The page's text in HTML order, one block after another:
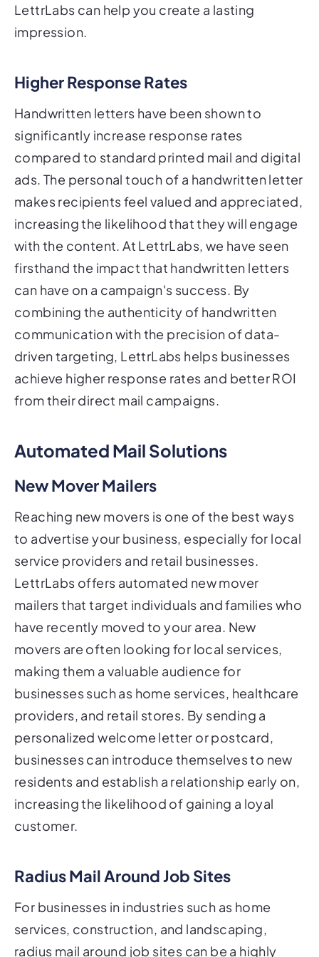
LettrLabs can help you create a lasting
impression.
Higher Response Rates
Handwritten letters have been shown to
significantly increase response rates
compared to standard printed mail and digital
ads. The personal touch of a handwritten letter
makes recipients feel valued and appreciated,
increasing the likelihood that they will engage
with the content. At LettrLabs, we have seen
firsthand the impact that handwritten letters
can have on a campaign's success. By
combining the authenticity of handwritten
communication with the precision of data-
driven targeting, LettrLabs helps businesses
achieve higher response rates and better ROI
from their direct mail campaigns.
Automated Mail Solutions
New Mover Mailers
Reaching new movers is one of the best ways
to advertise your business, especially for local
service providers and retail businesses.
LettrLabs offers automated new mover
mailers that target individuals and families who
have recently moved to your area. New
movers are often looking for local services,
making them a valuable audience for
businesses such as home services, healthcare
providers, and retail stores. By sending a
personalized welcome letter or postcard,
businesses can introduce themselves to new
residents and establish a relationship early on,
increasing the likelihood of gaining a loyal
customer.
Radius Mail Around Job Sites
For businesses in industries such as home
services, construction, and landscaping,
radius mail around job sites can be a highly